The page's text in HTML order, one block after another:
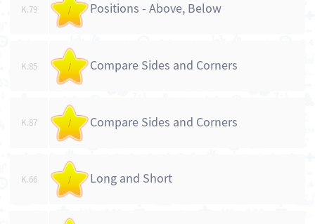
K.79 / Positions - Above, Below
K.85 / Compare Sides and Corners
K.87 / Compare Sides and Corners
K.66 / Long and Short